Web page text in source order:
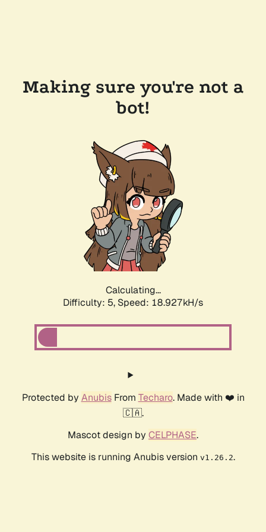
Making sure you're not a
bot!
Calculating...
Difficulty: 5, Speed: 18.927kH/s
Protected by AnubisFrom Techaro. Made with ❤️ in
🇨🇦.
Mascot design by CELPHASE.
This website is running Anubis version v1.26.2.